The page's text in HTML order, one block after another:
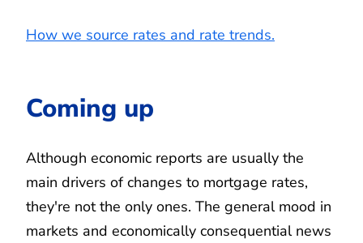
How we source rates and rate trends.
Coming up
Although economic reports are usually the
main drivers of changes to mortgage rates,
they're not the only ones. The general mood in
markets and economically consequential news